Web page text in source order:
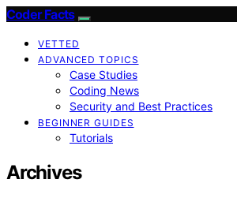
Coder Facts
VETTED
ADVANCED TOPICS
Case Studies
Coding News
Security and Best Practices
BEGINNER GUIDES
Tutorials
Archives